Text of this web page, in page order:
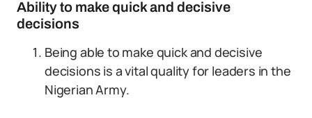
Ability to make quick and decisive
decisions
Being able to make quick and decisive
decisions is a vital quality for leaders in the
Nigerian Army.